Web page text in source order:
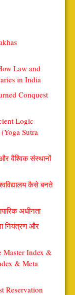
Law and
in India
Conquest
Logic
Sutra
वैश्विक संस्थानों
कैसे बनते
अधीनता
नियंत्रण और
Master Index &
& Meta
Reservation